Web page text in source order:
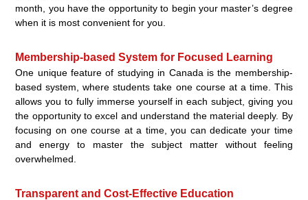
month, you have the opportunity to begin your master’s degree
when it is most convenient for you.
Membership-based System for Focused Learning
One unique feature of studying in Canada is the membership-
based system, where students take one course at a time. This
allows you to fully immerse yourself in each subject, giving you
the opportunity to excel and understand the material deeply. By
focusing on one course at a time, you can dedicate your time
and energy to master the subject matter without feeling
overwhelmed.
Transparent and Cost-Effective Education